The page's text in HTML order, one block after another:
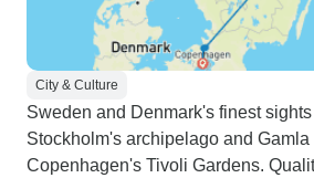
City & Culture
Sweden and Denmark's finest
Stockholm's archipelago and
Copenhagen's Tivoli Gardens.